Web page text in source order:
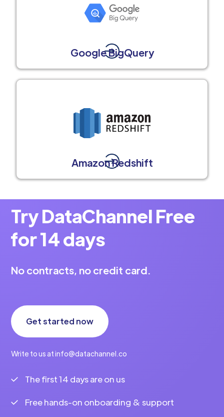
Google BigQuery
Amazon Redshift
Try DataChannel Free
for 14 days
No contracts, no credit card.
Get started now
Write to us at info@datachannel.co
The first 14 days are on us
Free hands-on onboarding & support